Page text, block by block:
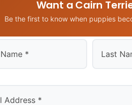
Want a Cairn
Be the first to know when puppies